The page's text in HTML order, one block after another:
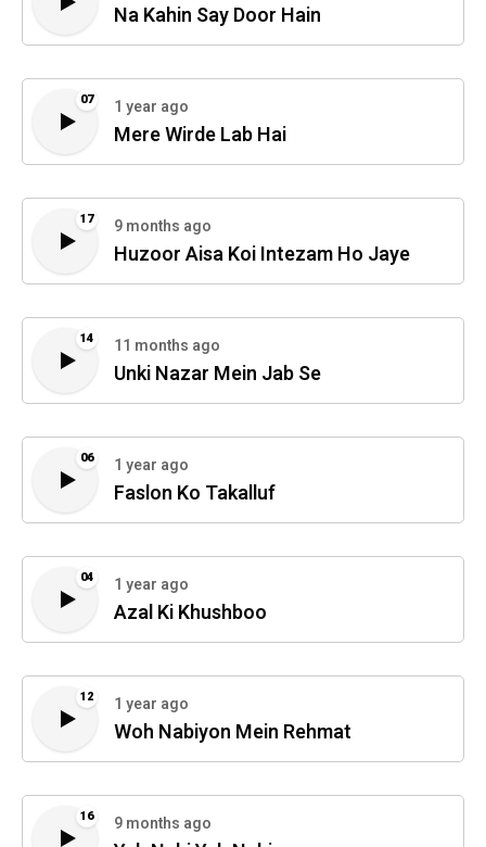
Na Kahin Say Door Hain
07 1 year ago
Mere Wirde Lab Hai
17 9 months ago
Huzoor Aisa Koi Intezam Ho Jaye
14 11 months ago
Unki Nazar Mein Jab Se
06 1 year ago
Faslon Ko Takalluf
04 1 year ago
Azal Ki Khushboo
12 1 year ago
Woh Nabiyon Mein Rehmat
16 9 months ago